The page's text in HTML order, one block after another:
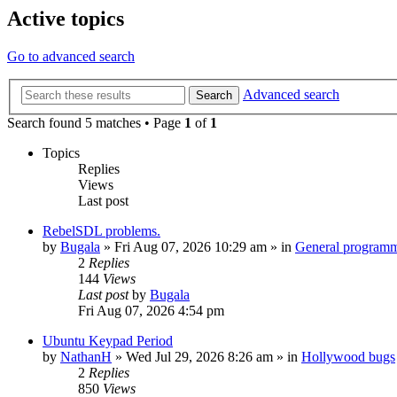
Active topics
Go to advanced search
Search
Advanced search
Search found 5 matches • Page 1 of 1
Topics
Replies
Views
Last post
RebelSDL problems.
by Bugala » Fri Aug 07, 2026 10:29 am » in General
2 Replies
144 Views
Last postby Bugala
Fri Aug 07, 2026 4:54 pm
Ubuntu Keypad Period
by NathanH » Wed Jul 29, 2026 8:26 am » in Hollywood bugs
2 Replies
850 Views